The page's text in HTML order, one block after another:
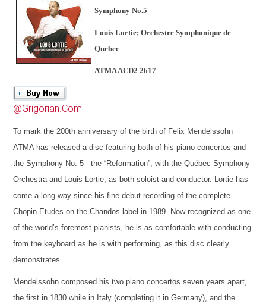
Symphony No.5
Louis Lortie; Orchestre Symphonique de
Quebec
ATMA ACD2 2617
@Grigorian.Com
To mark the 200th anniversary of the birth of Felix Mendelssohn
ATMA has released a disc featuring both of his piano concertos and
the Symphony No. 5 - the “Reformation”, with the Québec Symphony
Orchestra and Louis Lortie, as both soloist and conductor. Lortie has
come a long way since his fine debut recording of the complete
Chopin Etudes on the Chandos label in 1989. Now recognized as one
of the world’s foremost pianists, he is as comfortable with conducting
from the keyboard as he is with performing, as this disc clearly
demonstrates.
Mendelssohn composed his two piano concertos seven years apart,
the first in 1830 while in Italy (completing it in Germany), and the